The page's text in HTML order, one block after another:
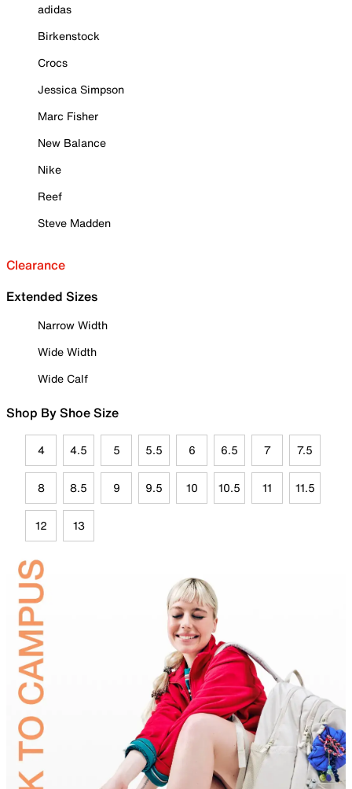
adidas
Birkenstock
Crocs
Jessica Simpson
Marc Fisher
New Balance
Nike
Reef
Steve Madden
Clearance
Extended Sizes
Narrow Width
Wide Width
Wide Calf
Shop By Shoe Size
4 4.5 5 5.5 6 6.5 7 7.5
8 8.5 9 9.5 10 10.5 11 11.5
12 13